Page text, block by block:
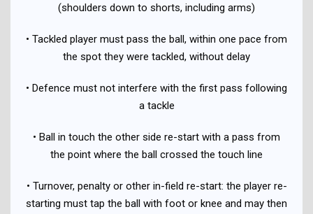
(shoulders down to shorts, including arms)
• Tackled player must pass the ball, within one pace from
the spot they were tackled, without delay
• Defence must not interfere with the first pass following
a tackle
• Ball in touch the other side re-start with a pass from
the point where the ball crossed the touch line
• Turnover, penalty or other in-field re-start: the player re-
starting must tap the ball with foot or knee and may then